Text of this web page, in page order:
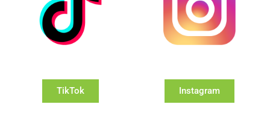
TikTok Instagram